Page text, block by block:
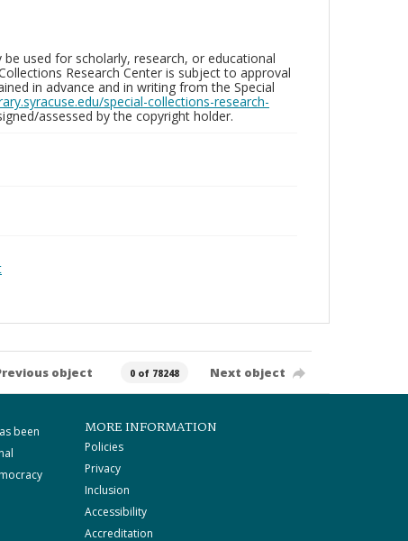
used for scholarly, research, or educational
Research Center is subject to approval
in advance and in writing from the Special
special-collections-research-
assessed by the copyright holder.
object 0 of 78248 Next object
been
MORE INFORMATION
Policies
Privacy
Inclusion
Accessibility
Accreditation